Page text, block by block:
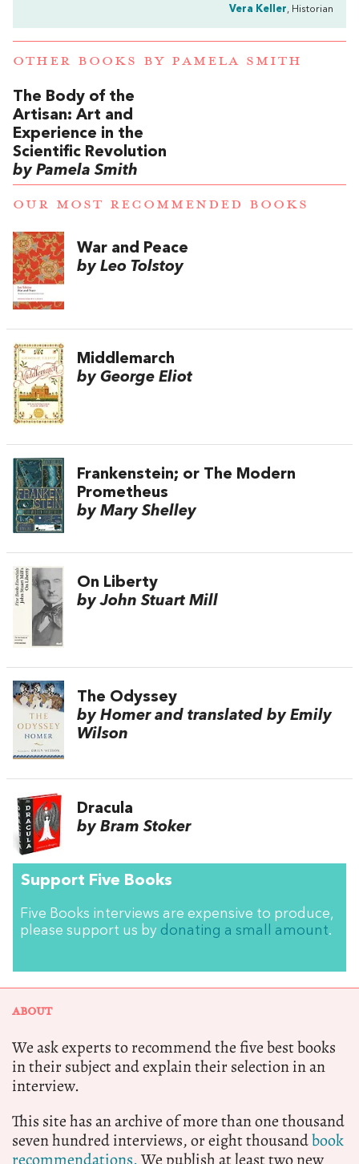
Vera Keller, Historian
OTHER BOOKS BY PAMELA SMITH
The Body of the
Artisan: Art and
Experience in the
Scientific Revolution
by Pamela Smith
OUR MOST RECOMMENDED BOOKS
War and Peace
by Leo Tolstoy
Middlemarch
by George Eliot
Frankenstein; or The Modern
Prometheus
by Mary Shelley
On Liberty
by John Stuart Mill
The Odyssey
by Homer and translated by Emily
Wilson
Dracula
by Bram Stoker
Support Five Books
Five Books interviews are expensive to produce,
please support us by donating a small amount.
ABOUT
We ask experts to recommend the five best books
in their subject and explain their selection in an
interview.
This site has an archive of more than one thousand
seven hundred interviews, or eight thousandbook
recommendations.We publish at least two new